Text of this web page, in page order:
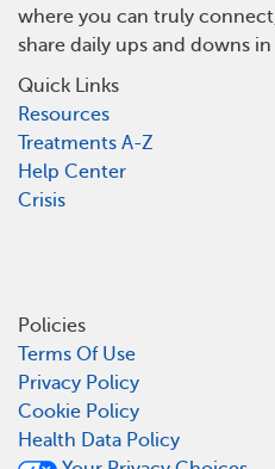
where you can truly
share daily ups and downs
Quick Links
Resources
Treatments A-Z
Help Center
Crisis
Policies
Terms Of Use
Privacy Policy
Cookie Policy
Health Data Policy